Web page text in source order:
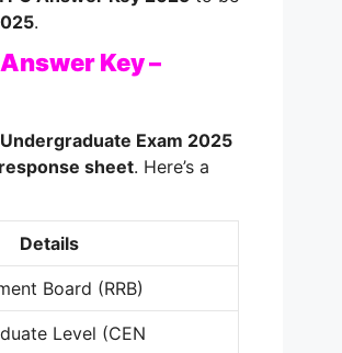
.
Key –
Undergraduate Exam 2025
sheet. Here’s a
Details
Board (RRB)
Level (CEN